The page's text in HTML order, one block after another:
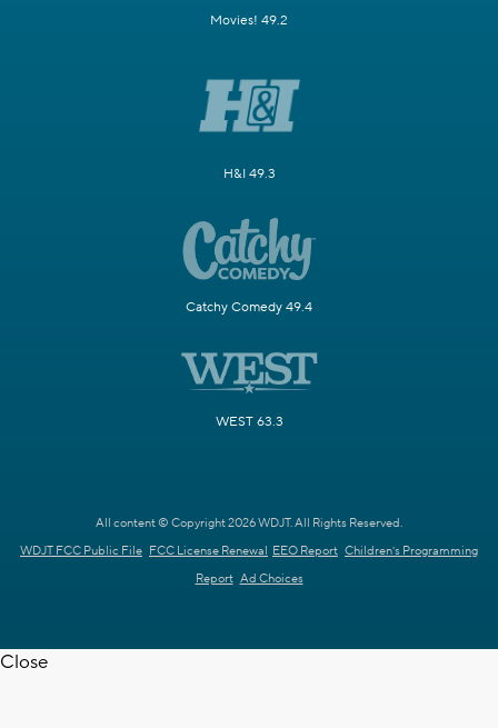
Movies! 49.2
H&I 49.3
Catchy Comedy 49.4
WEST 63.3
All content © Copyright 2026 WDJT. All Rights Reserved.
WDJT FCC Public File FCC License Renewal EEO Report Children's Programming
Report Ad Choices
Close